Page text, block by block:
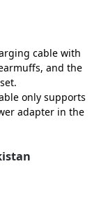
cable with
and the
only supports
adapter in the